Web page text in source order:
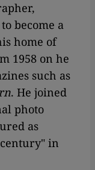
become a
home of
1958 on he
such as
. He joined
photo
as
in